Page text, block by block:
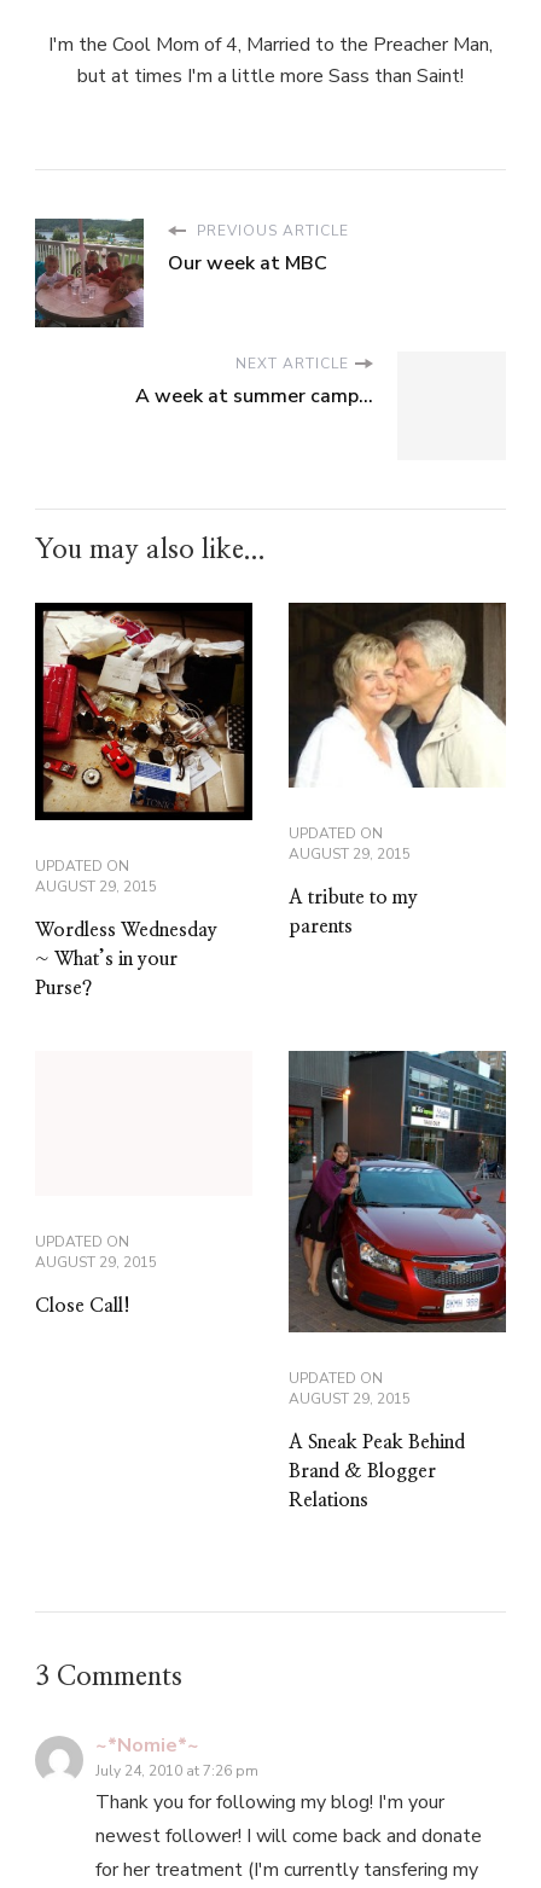
I'm the Cool Mom of 4, Married to the Preacher Man,
but at times I'm a little more Sass than Saint!
PREVIOUS ARTICLE
Our week at MBC
NEXT ARTICLE
A week at summer camp...
You may also like...
UPDATED ON
AUGUST 29, 2015
Wordless Wednesday
~ What’s in your
Purse?
UPDATED ON
AUGUST 29, 2015
A tribute to my
parents
UPDATED ON
AUGUST 29, 2015
Close Call!
UPDATED ON
AUGUST 29, 2015
A Sneak Peak Behind
Brand & Blogger
Relations
3 Comments
~*Nomie*~
July 24, 2010 at 7:26 pm
Thank you for following my blog! I'm your
newest follower! I will come back and donate
for her treatment (I'm currently tansfering my